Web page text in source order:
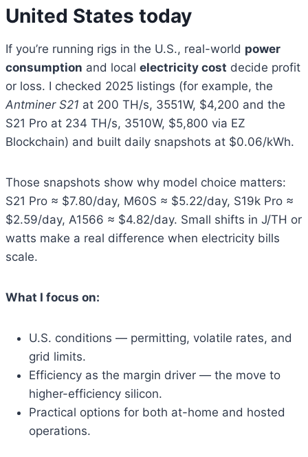
United States today
If you’re running rigs in the U.S., real-world power
consumption and local electricity cost decide profit
or loss. I checked 2025 listings (for example, the
Antminer S21 at 200 TH/s, 3551W, $4,200 and the
S21 Pro at 234 TH/s, 3510W, $5,800 via EZ
Blockchain) and built daily snapshots at $0.06/kWh.
Those snapshots show why model choice matters:
S21 Pro ≈ $7.80/day, M60S ≈ $5.22/day, S19k Pro ≈
$2.59/day, A1566 ≈ $4.82/day. Small shifts in J/TH or
watts make a real difference when electricity bills
scale.
What I focus on:
U.S. conditions — permitting, volatile rates, and
grid limits.
Efficiency as the margin driver — the move to
higher-efficiency silicon.
Practical options for both at-home and hosted
operations.